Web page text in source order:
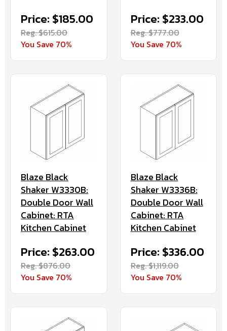
Price: $185.00
Reg. $615.00
You Save 70%
Price: $233.00
Reg. $777.00
You Save 70%
Blaze Black
Shaker W3330B:
Double Door Wall
Cabinet: RTA
Kitchen Cabinet
Price: $263.00
Reg. $876.00
You Save 70%
Blaze Black
Shaker W3336B:
Double Door Wall
Cabinet: RTA
Kitchen Cabinet
Price: $336.00
Reg. $1,119.00
You Save 70%